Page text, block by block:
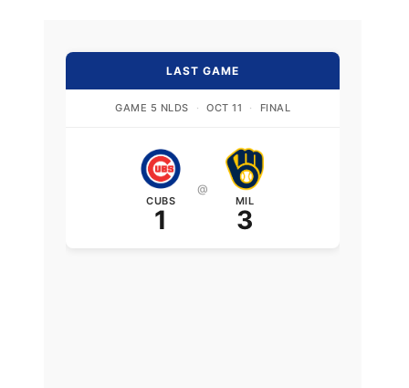
LAST GAME
GAME 5 NLDS · OCT 11 · FINAL
CUBS
1
@
MIL
3